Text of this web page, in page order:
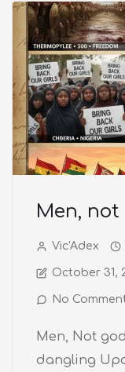
Men, not
Vic'Adex
October 31,
No
Men, Not
dangling